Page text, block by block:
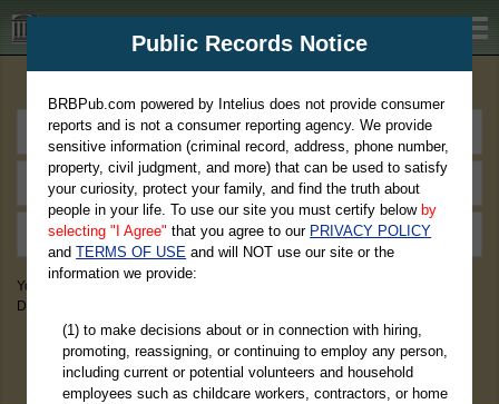
BRBPub.com
You May Discover Birth & Death, Property, Criminal & Traffic, Marriage &
Divorce Records, & More!
Public Records Notice
BRBPub.com powered by Intelius does not provide consumer
reports and is not a consumer reporting agency. We provide
sensitive information (criminal record, address, phone number,
property, civil judgment, and more) that can be used to satisfy
your curiosity, protect your family, and find the truth about
people in your life. To use our site you must certify below by
selecting "I Agree" that you agree to our PRIVACY POLICY
andTERMS OF USE and will NOT use our site or the
information we provide:
(1) to make decisions about or in connection with hiring,
promoting, reassigning, or continuing to employ any person,
including current or potential volunteers and household
employees such as childcare workers, contractors, or home